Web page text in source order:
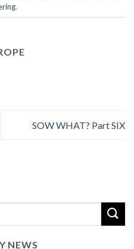
.
SOW WHAT? Part SIX
NEWS